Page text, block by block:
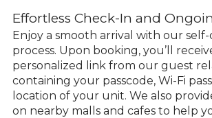
Effortless Check-In and
Enjoy a smooth arrival with our
process. Upon booking, you’ll
personalized link from our guest
containing your passcode, Wi-Fi
location of your unit. We also
on nearby malls and cafes to help